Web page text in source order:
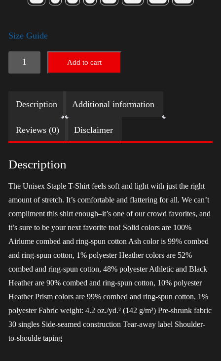
Size Guide
Election
Shirt
Rainbow
2024
-
LGBT
Add to cart
Description Additional information
Reviews (0) Disclaimer
Description
The Unisex Staple T-Shirt feels soft and light with just the right
amount of stretch. It’s comfortable and flattering for all. We can’t
compliment this shirt enough–it’s one of our crowd favorites, and
it’s sure to be your next favorite too! Solid colors are 100%
Airlume combed and ring-spun cotton Ash color is 99% combed
and ring-spun cotton, 1% polyester Heather colors are 52%
combed and ring-spun cotton, 48% polyester Athletic and Black
Heather are 90% combed and ring-spun cotton, 10% polyester
Heather Prism colors are 99% combed and ring-spun cotton, 1%
polyester Fabric weight: 4.2 oz./yd.² (142 g/m²) Pre-shrunk fabric
30 singles Side-seamed construction Tear-away label Shoulder-
to-shoulde taping